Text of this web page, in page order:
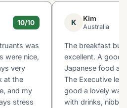
10/10
was
were nice,
very
at the
and my
stress
K Kim
Australia
The breakfast
excellent. A good
Japanese food
The Executive
good a lovely
with drinks,